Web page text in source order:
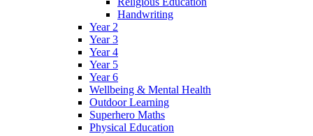
Handwriting
Year 2
Year 3
Year 4
Year 5
Year 6
Wellbeing & Mental Health
Outdoor Learning
Superhero Maths
Physical Education